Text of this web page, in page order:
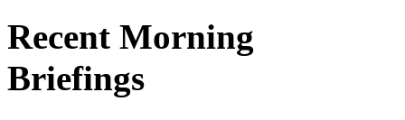
Recent Morning
Briefings